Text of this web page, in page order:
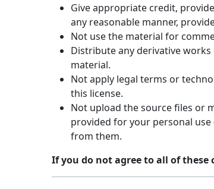
Give appropriate credit,
any reasonable manner,
Not use the material for
Distribute any derivative
material.
Not apply legal terms or
this license.
Not upload the source files or
provided for your personal use
from them.
If you do not agree to all of these